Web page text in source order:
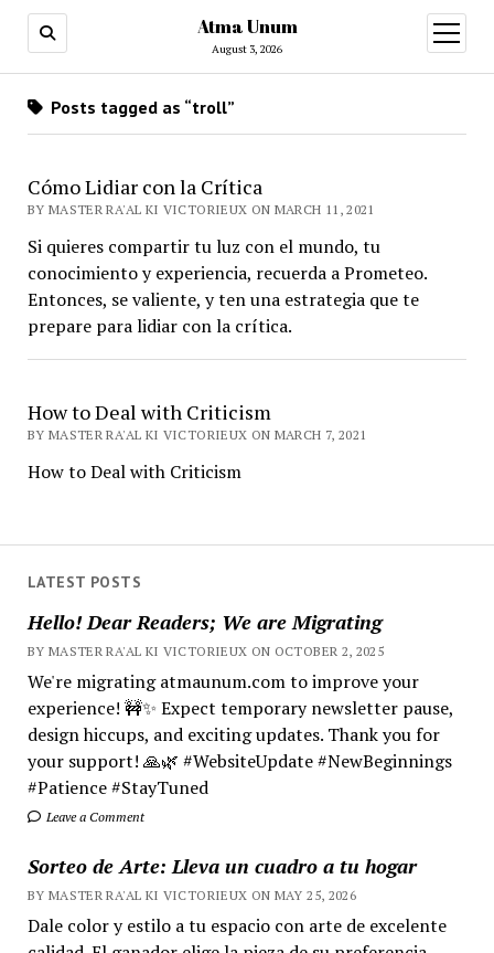
Atma Unum
August 3, 2026
open
menu
LATEST POSTS
Hello! Dear Readers; We are Migrating
BY MASTER RA'AL KI VICTORIEUX ON OCTOBER 2, 2025
We're migrating atmaunum.com to improve your
experience! 🚧✨ Expect temporary newsletter pause,
design hiccups, and exciting updates. Thank you for
your support! 🙏🌿 #WebsiteUpdate #NewBeginnings
#Patience #StayTuned
Leave a Comment
Sorteo de Arte: Lleva un cuadro a tu hogar
BY MASTER RA'AL KI VICTORIEUX ON MAY 25, 2026
Dale color y estilo a tu espacio con arte de excelente
Posts tagged as “troll”
Cómo Lidiar con la Crítica
BY MASTER RA'AL KI VICTORIEUX ON MARCH 11, 2021
Si quieres compartir tu luz con el mundo, tu
conocimiento y experiencia, recuerda a Prometeo.
Entonces, se valiente, y ten una estrategia que te
prepare para lidiar con la crítica.
How to Deal with Criticism
BY MASTER RA'AL KI VICTORIEUX ON MARCH 7, 2021
How to Deal with Criticism